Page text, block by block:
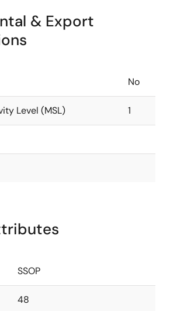
& Export
No
Level (MSL) 1
SSOP
48